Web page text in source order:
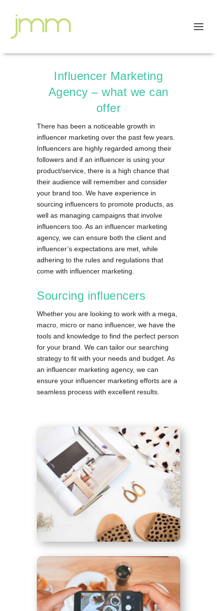
Influencer Marketing
Agency – what we can
offer
There has been a noticeable growth in
influencer marketing over the past few years.
Influencers are highly regarded among their
followers and if an influencer is using your
product/service, there is a high chance that
their audience will remember and consider
your brand too. We have experience in
sourcing influencers to promote products, as
well as managing campaigns that involve
influencers too. As an influencer marketing
agency, we can ensure both the client and
influencer’s expectations are met, while
adhering to the rules and regulations that
come with influencer marketing.
Sourcing influencers
Whether you are looking to work with a mega,
macro, micro or nano influencer, we have the
tools and knowledge to find the perfect person
for your brand. We can tailor our searching
strategy to fit with your needs and budget. As
an influencer marketing agency, we can
ensure your influencer marketing efforts are a
seamless process with excellent results.